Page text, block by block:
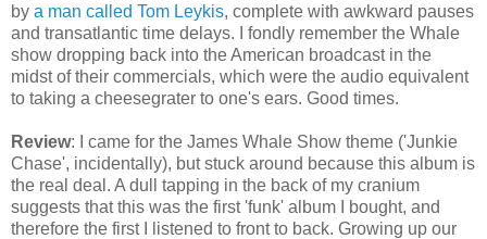
by a man called Tom Leykis, complete with awkward pauses
and transatlantic time delays. I fondly remember the Whale
show dropping back into the American broadcast in the
midst of their commercials, which were the audio equivalent
to taking a cheesegrater to one's ears. Good times.
Review: I came for the James Whale Show theme ('Junkie
Chase', incidentally), but stuck around because this album is
the real deal. A dull tapping in the back of my cranium
suggests that this was the first 'funk' album I bought, and
therefore the first I listened to front to back. Growing up our